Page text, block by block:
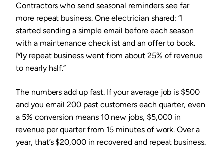
Contractors who send seasonal reminders see far
more repeat business. One electrician shared: “I
started sending a simple email before each season
with a maintenance checklist and an offer to book.
My repeat business went from about 25% of revenue
to nearly half.”
The numbers add up fast. If your average job is $500
and you email 200 past customers each quarter, even
a 5% conversion means 10 new jobs, $5,000 in
revenue per quarter from 15 minutes of work. Over a
year, that’s $20,000 in recovered and repeat business.